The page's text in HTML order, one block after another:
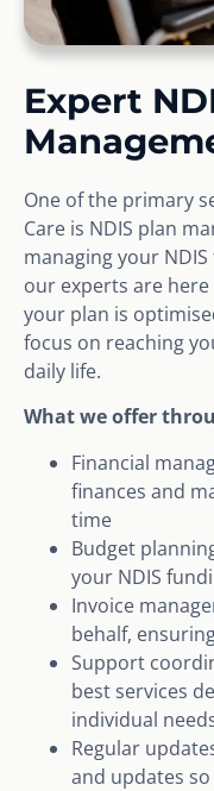
Expert
One of the primary
Care is NDIS plan
managing your
our experts are
your plan is
focus on reaching
daily life.
What we offer
Financial
finances and
time
Budget
your NDIS
Invoice
behalf,
Support
best services
individual
Regular
and updates